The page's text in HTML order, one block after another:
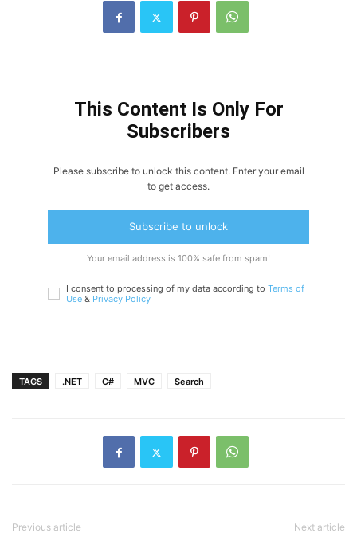
This Content Is Only For
Subscribers
Please subscribe to unlock this content. Enter your email
to get access.
Subscribe to unlock
Your email address is 100% safe from spam!
I consent to processing of my data according to Terms of
Use & Privacy Policy
TAGS .NET C# MVC Search
Previous article Next article